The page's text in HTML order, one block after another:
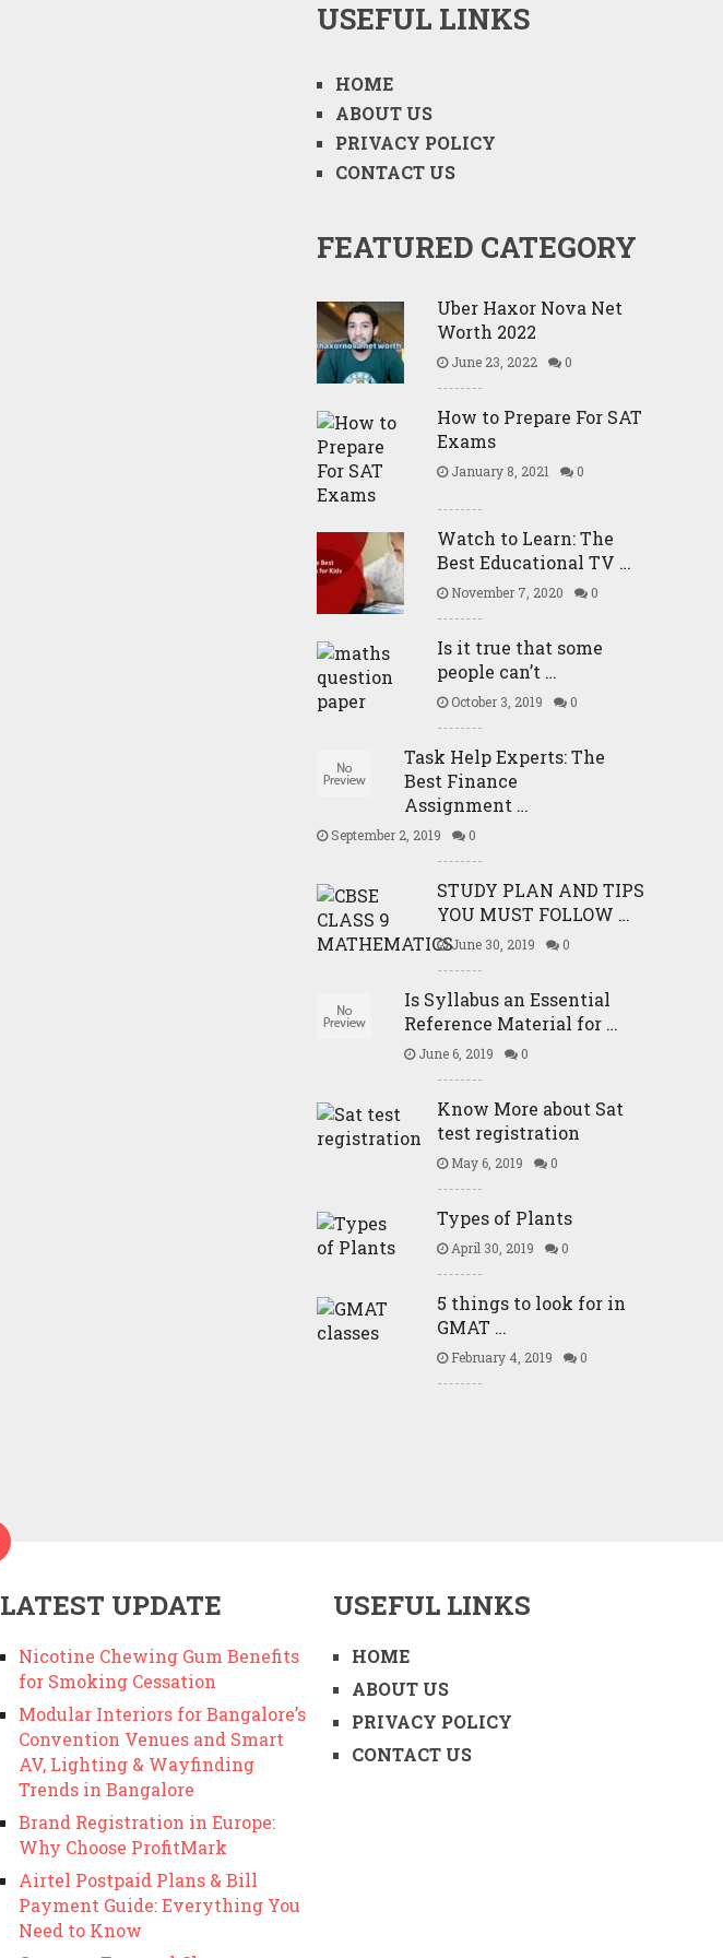
USEFUL LINKS
HOME
ABOUT US
PRIVACY POLICY
CONTACT US
FEATURED CATEGORY
Uber Haxor Nova Net
Worth 2022
June 23, 2022 0
How to Prepare For SAT
Exams
January 8, 2021 0
Watch to Learn: The
Best Educational TV …
November 7, 2020 0
Is it true that some
people can’t …
October 3, 2019 0
Task Help Experts: The
Best Finance
Assignment …
September 2, 2019 0
STUDY PLAN AND TIPS
YOU MUST FOLLOW …
June 30, 2019 0
Is Syllabus an Essential
Reference Material for …
June 6, 2019 0
Know More about Sat
test registration
May 6, 2019 0
Types of Plants
April 30, 2019 0
5 things to look for in
GMAT …
February 4, 2019 0
LATEST UPDATE
Nicotine Chewing Gum Benefits
for Smoking Cessation
Modular Interiors for Bangalore’s
Convention Venues and Smart
AV, Lighting & Wayfinding
Trends in Bangalore
Brand Registration in Europe:
Why Choose ProfitMark
Airtel Postpaid Plans & Bill
Payment Guide: Everything You
Need to Know
USEFUL LINKS
HOME
ABOUT US
PRIVACY POLICY
CONTACT US